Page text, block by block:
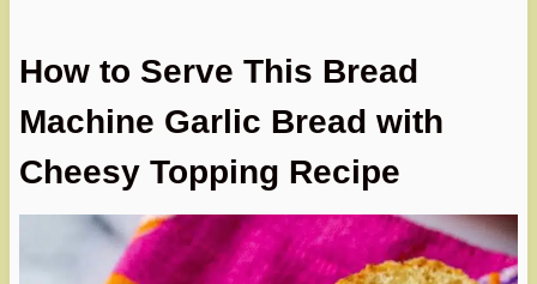
How to Serve This Bread
Machine Garlic Bread with
Cheesy Topping Recipe